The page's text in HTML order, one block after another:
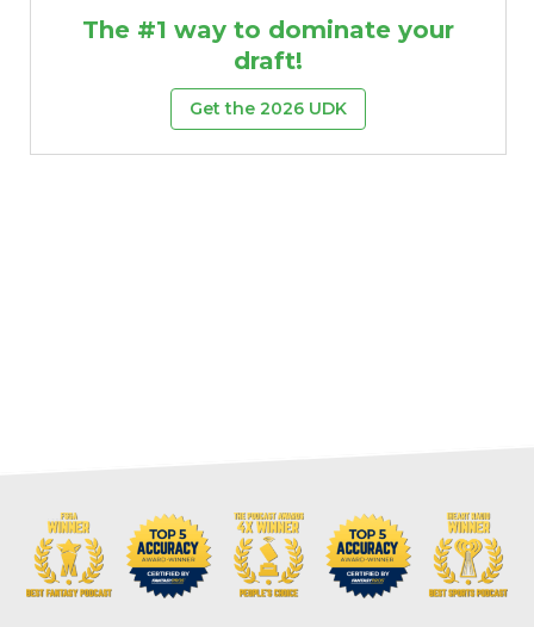
The #1 way to dominate your
draft!
Get the 2026 UDK